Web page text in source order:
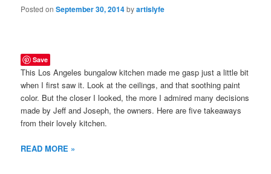
Posted onSeptember 30, 2014byartislyfe
Save
This Los Angeles bungalow kitchen made me gasp just a little bit
when I first saw it. Look at the ceilings, and that soothing paint
color. But the closer I looked, the more I admired many decisions
made by Jeff and Joseph, the owners. Here are five takeaways
from their lovely kitchen.
READ MORE »